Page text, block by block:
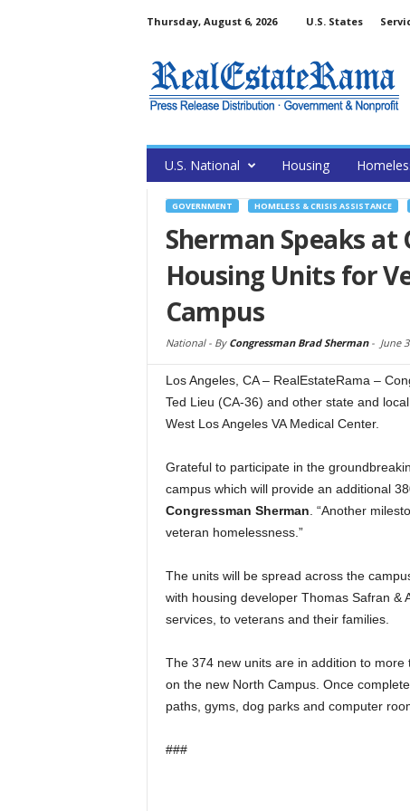
Thursday, August 6, 2026 U.S. States
U.S. National Housing
GOVERNMENT HOMELESS & CRISIS ASSISTANCE
Sherman Speaks
Housing Units for
Campus
National - By Congressman Brad Sherman- June
Los Angeles, CA – RealEstateRama –
Ted Lieu (CA-36) and other state and
West Los Angeles VA Medical Center.
Grateful to participate in the
campus which will provide an additional
Congressman Sherman . “Another
veteran homelessness.”
The units will be spread across the
with housing developer Thomas Safran &
services, to veterans and their families.
The 374 new units are in addition to
on the new North Campus. Once
paths, gyms, dog parks and computer
###